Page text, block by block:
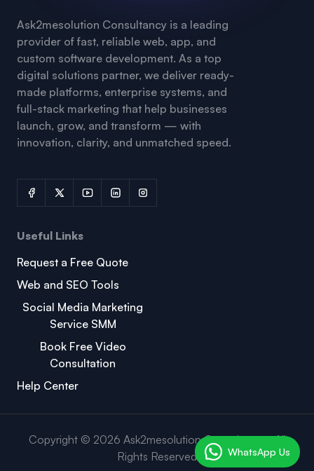
Ask2mesolution Consultancy is a leading
provider of fast, reliable web, app, and
custom software development. As a top
digital solutions partner, we deliver ready-
made platforms, enterprise systems, and
full-stack marketing that help businesses
launch, grow, and transform — with
innovation, clarity, and unmatched speed.
Useful Links
Request a Free Quote
Web and SEO Tools
Social Media Marketing
Service SMM
Book Free Video
Consultation
Help Center
Copyright © 2026 Ask2mesolution Consultancy . All
Rights Reserved
WhatsApp Us